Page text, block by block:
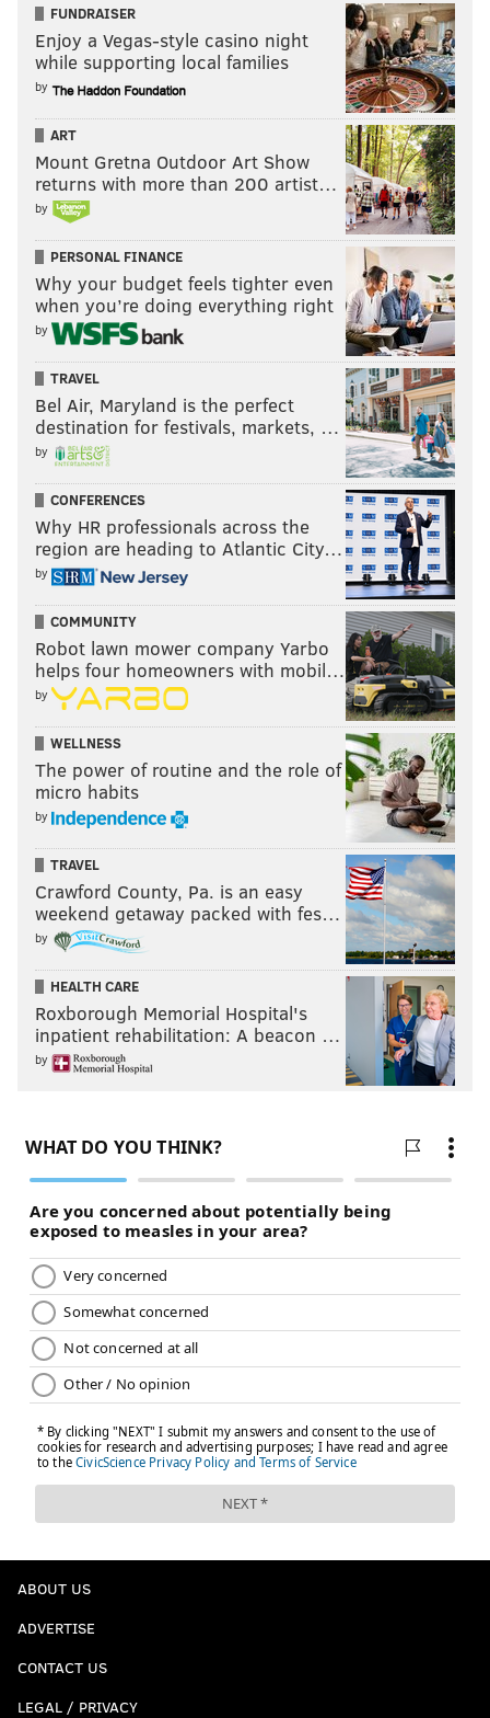
FUNDRAISER
Enjoy a Vegas-style casino night
while supporting local families
by
ART
Mount Gretna Outdoor Art Show
returns with more than 200 artist…
by
PERSONAL FINANCE
Why your budget feels tighter even
when you’re doing everything right
by
TRAVEL
Bel Air, Maryland is the perfect
destination for festivals, markets, …
by
CONFERENCES
Why HR professionals across the
region are heading to Atlantic City…
by
COMMUNITY
Robot lawn mower company Yarbo
helps four homeowners with mobil…
by
WELLNESS
The power of routine and the role of
micro habits
by
TRAVEL
Crawford County, Pa. is an easy
weekend getaway packed with fes…
by
HEALTH CARE
Roxborough Memorial Hospital's
inpatient rehabilitation: A beacon …
by
ABOUT US
ADVERTISE
CONTACT US
LEGAL / PRIVACY